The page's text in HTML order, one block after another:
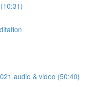
audio & video (50:40)